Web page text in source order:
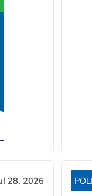
28, 2026